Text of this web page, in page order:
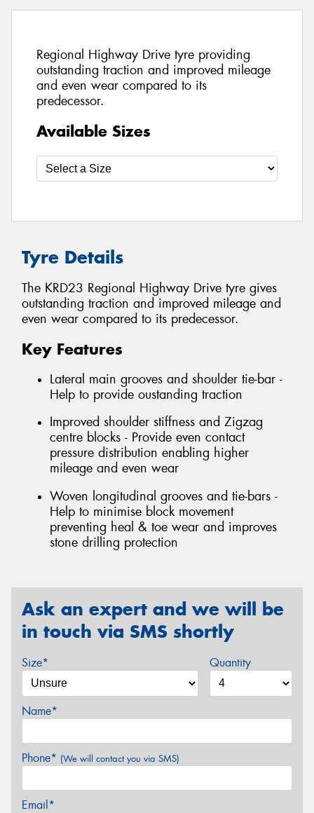
Regional Highway Drive tyre providing
outstanding traction and improved mileage
and even wear compared to its
predecessor.
Available Sizes
Tyre Details
The KRD23 Regional Highway Drive tyre gives
outstanding traction and improved mileage and
even wear compared to its predecessor.
Key Features
Lateral main grooves and shoulder tie-bar -
Help to provide oustanding traction
Improved shoulder stiffness and Zigzag
centre blocks - Provide even contact
pressure distribution enabling higher
mileage and even wear
Woven longitudinal grooves and tie-bars -
Help to minimise block movement
preventing heal & toe wear and improves
stone drilling protection
Ask an expert and we will be
in touch via SMS shortly
Size* Quantity
Name*
Phone* (We will contact you via SMS)
Email*